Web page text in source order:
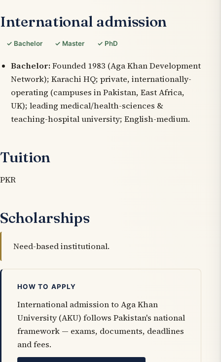
International admission
✓ Bachelor ✓ Master ✓ PhD
Bachelor:Founded 1983 (Aga Khan Development
Network); Karachi HQ; private, internationally-
operating (campuses in Pakistan, East Africa,
UK); leading medical/health-sciences &
teaching-hospital university; English-medium.
Tuition
PKR
Scholarships
Need-based institutional.
HOW TO APPLY
International admission to Aga Khan
University (AKU) follows Pakistan's national
framework — exams, documents, deadlines
and fees.